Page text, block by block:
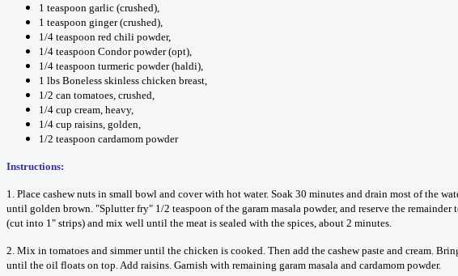
1 teaspoon garlic (crushed),
1 teaspoon ginger (crushed),
1/4 teaspoon red chili powder,
1/4 teaspoon Condor powder (opt),
1/4 teaspoon turmeric powder (haldi),
1 lbs Boneless skinless chicken breast,
1/2 can tomatoes, crushed,
1/4 cup cream, heavy,
1/4 cup raisins, golden,
1/2 teaspoon cardamom powder
Instructions:
1. Place cashew nuts in small bowl and cover with hot water. Soak 30 minutes and drain most of the
until golden brown. "Splutter fry" 1/2 teaspoon of the garam masala powder, and reserve the
(cut into 1" strips) and mix well until the meat is sealed with the spices, about 2 minutes.
2. Mix in tomatoes and simmer until the chicken is cooked. Then add the cashew paste and cream.
until the oil floats on top. Add raisins. Garnish with remaining garam masala and cardamom powder.